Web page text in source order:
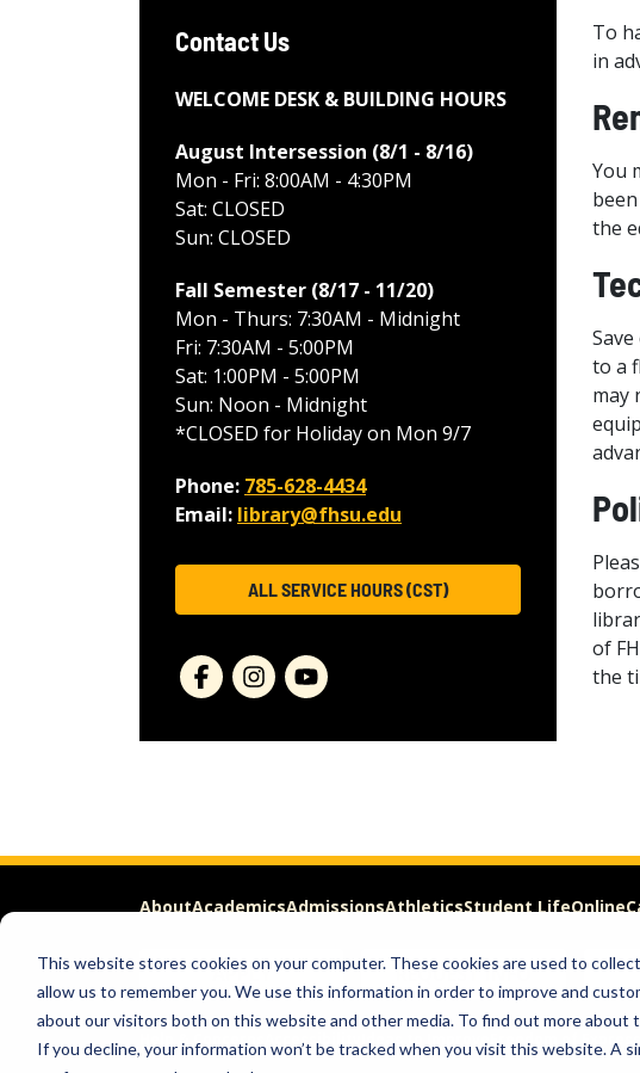
This website stores cookies on your computer. These cookies are used to
allow us to remember you. We use this information in order to improve and
about our visitors both on this website and other media. To find out more about
If you decline, your information won’t be tracked when you visit this website. A
To
in
You
the
to a
may
of
the
Contact Us
WELCOME DESK & BUILDING HOURS
August Intersession (8/1 - 8/16)
Mon - Fri: 8:00AM - 4:30PM
Sat: CLOSED
Sun: CLOSED
Fall Semester (8/17 - 11/20)
Mon - Thurs: 7:30AM - Midnight
Fri: 7:30AM - 5:00PM
Sat: 1:00PM - 5:00PM
Sun: Noon - Midnight
*CLOSED for Holiday on Mon 9/7
Phone: 785-628-4434
Email: library@fhsu.edu
ALL SERVICE HOURS (CST)
AboutAcademicsAdmissionsAthleticsStudent LifeOnline
APPLY REQUEST INFO
Help & Concerns Accessibility Ideas to Improve Freedom of